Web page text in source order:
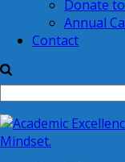
Donate
Annual
Contact